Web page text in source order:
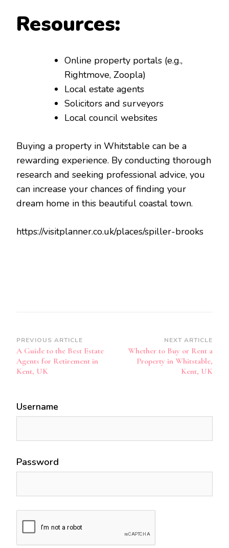
Resources:
Online property portals (e.g.,
Rightmove, Zoopla)
Local estate agents
Solicitors and surveyors
Local council websites
Buying a property in Whitstable can be a
rewarding experience. By conducting thorough
research and seeking professional advice, you
can increase your chances of finding your
dream home in this beautiful coastal town.
https://visitplanner.co.uk/places/spiller-brooks
Post
Navigation
PREVIOUS ARTICLE
A Guide to the Best Estate
Agents for Retirement in
Kent, UK
NEXT ARTICLE
Whether to Buy or Rent a
Property in Whitstable,
Kent, UK
Username
Password